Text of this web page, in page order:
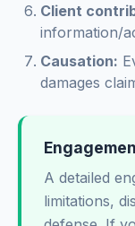
Client
information/
Causation:
damages
A detailed
limitations,